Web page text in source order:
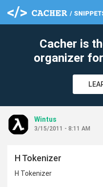
Cacher is
organizer
Wintus
3/15/2011 - 8:11 AM
H Tokenizer
H Tokenizer